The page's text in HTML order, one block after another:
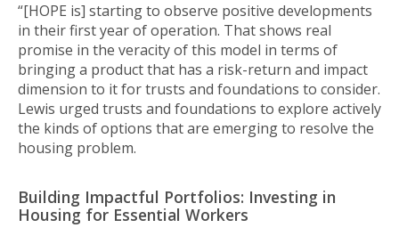
“[HOPE is] starting to observe positive developments
in their first year of operation. That shows real
promise in the veracity of this model in terms of
bringing a product that has a risk-return and impact
dimension to it for trusts and foundations to consider.
Lewis urged trusts and foundations to explore actively
the kinds of options that are emerging to resolve the
housing problem.
Building Impactful Portfolios: Investing in
Housing for Essential Workers